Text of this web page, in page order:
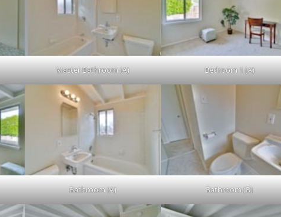
Master Bathroom (A) Bedroom 1 (A)
Bathroom (A) Bathroom (B)